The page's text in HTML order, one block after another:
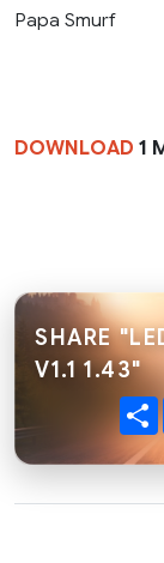
Papa Smurf
DOWNLOAD 1
SHARE
V1.1 1.43"